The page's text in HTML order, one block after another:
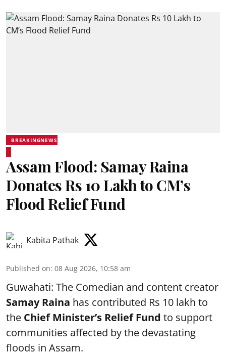
BREAKINGNEWS
Assam Flood: Samay Raina
Donates Rs 10 Lakh to CM’s
Flood Relief Fund
Kabita Pathak
Published on: 08 Aug 2026, 10:58 am
Guwahati: The Comedian and content creator
Samay Raina has contributed Rs 10 lakh to
the Chief Minister’s Relief Fund to support
communities affected by the devastating
floods in Assam.